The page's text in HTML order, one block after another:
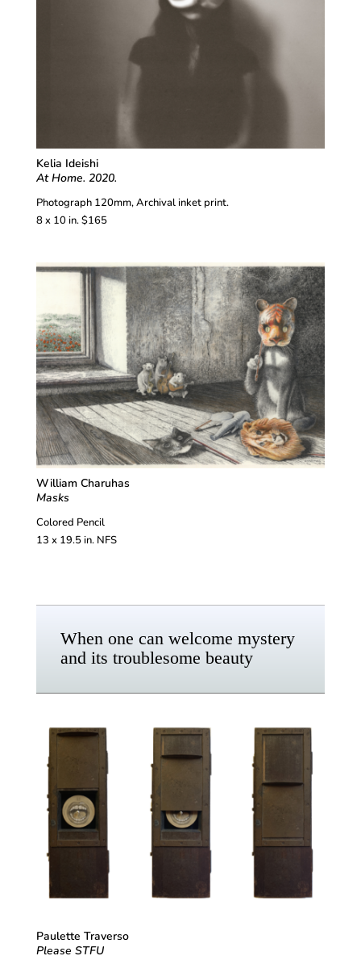
Kelia Ideishi
At Home. 2020.
Photograph 120mm, Archival inket print.
8 x 10 in. $165
William Charuhas
Masks
Colored Pencil
13 x 19.5 in. NFS
When one can welcome mystery
and its troublesome beauty
Paulette Traverso
Please STFU